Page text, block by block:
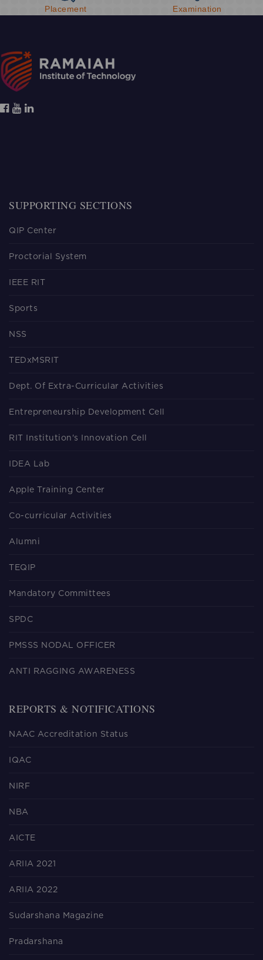
Placement Examination
SUPPORTING SECTIONS
QIP Center
Proctorial System
IEEE RIT
Sports
NSS
TEDxMSRIT
Dept. Of Extra-Curricular Activities
Entrepreneurship Development Cell
RIT Institution's Innovation Cell
IDEA Lab
Apple Training Center
Co-curricular Activities
Alumni
TEQIP
Mandatory Committees
SPDC
PMSSS NODAL OFFICER
ANTI RAGGING AWARENESS
REPORTS & NOTIFICATIONS
NAAC Accreditation Status
IQAC
NIRF
NBA
AICTE
ARIIA 2021
ARIIA 2022
Sudarshana Magazine
Pradarshana